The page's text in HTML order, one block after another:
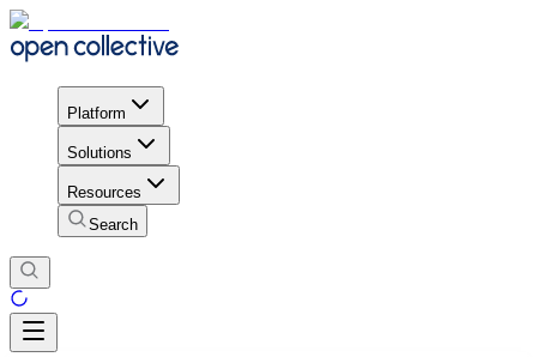
Platform
Solutions
Resources
Search